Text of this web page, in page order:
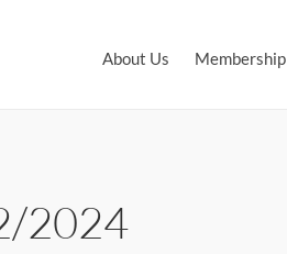
About Us Membership
2024